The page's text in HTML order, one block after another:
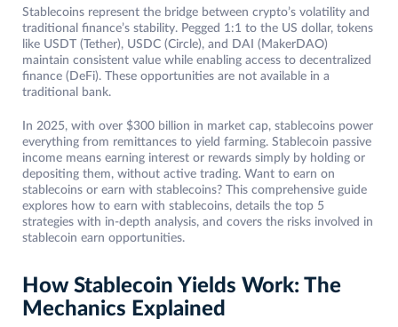
Stablecoins represent the bridge between crypto’s volatility and
traditional finance’s stability. Pegged 1:1 to the US dollar, tokens
like USDT (Tether), USDC (Circle), and DAI (MakerDAO)
maintain consistent value while enabling access to decentralized
finance (DeFi). These opportunities are not available in a
traditional bank.
In 2025, with over $300 billion in market cap, stablecoins power
everything from remittances to yield farming. Stablecoin passive
income means earning interest or rewards simply by holding or
depositing them, without active trading. Want to earn on
stablecoins or earn with stablecoins? This comprehensive guide
explores how to earn with stablecoins, details the top 5
strategies with in-depth analysis, and covers the risks involved in
stablecoin earn opportunities.
How Stablecoin Yields Work: The
Mechanics Explained